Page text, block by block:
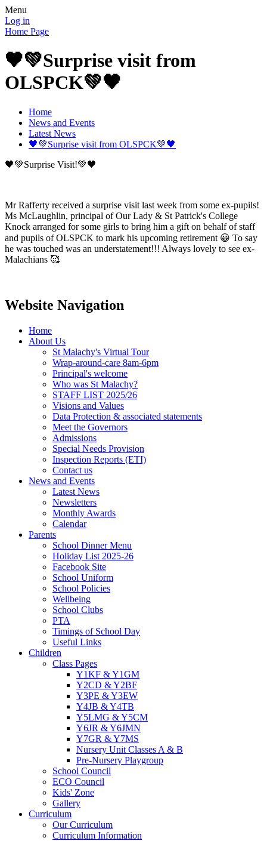
Menu
Log in
Home Page
🖤💚Surprise visit from
OLSPCK💚🖤
Home
News and Events
Latest News
🖤💚Surprise visit from OLSPCK💚🖤
🖤💚Surprise Visit!💚🖤
Mr Rafferty received a surprise visit last week from some ex-pupils!
Ms McLaughlin, principal of Our Lady & St Patrick's College
Knock arranged for some girls to bring him a gift on behalf of staff
and pupils of OLSPCK to mark his upcoming retirement 😀 To say
he was touched was an understatement!!! Always lovely to see ex-
Malachians 🥰
Website Navigation
Home
About Us
St Malachy's Virtual Tour
Wrap-around-care 8am-6pm
Principal's welcome
Who was St Malachy?
STAFF LIST 2025/26
Visions and Values
Data Protection & associated statements
Meet the Governors
Admissions
Special Needs Provision
Inspection Reports (ETI)
Contact us
News and Events
Latest News
Newsletters
Monthly Awards
Calendar
Parents
School Dinner Menu
Holiday List 2025-26
Facebook Site
School Uniform
School Policies
Wellbeing
School Clubs
PTA
Timings of School Day
Useful Links
Children
Class Pages
Y1KF & Y1GM
Y2CD & Y2BF
Y3PE & Y3EW
Y4JB & Y4TB
Y5LMG & Y5CM
Y6JR & Y6JMN
Y7GR & Y7MS
Nursery Unit Classes A & B
Pre-Nursery Playgroup
School Council
ECO Council
Kids' Zone
Gallery
Curriculum
Our Curriculum
Curriculum Information